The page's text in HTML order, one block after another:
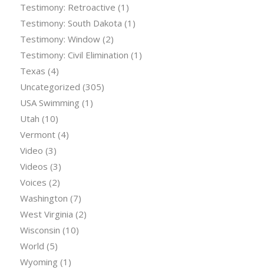
Testimony: Retroactive (1)
Testimony: South Dakota (1)
Testimony: Window(2)
Testimony: Civil Elimination (1)
Texas (4)
Uncategorized (305)
USA Swimming (1)
Utah (10)
Vermont(4)
Video (3)
Videos (3)
Voices (2)
Washington (7)
West Virginia (2)
Wisconsin (10)
World (5)
Wyoming (1)